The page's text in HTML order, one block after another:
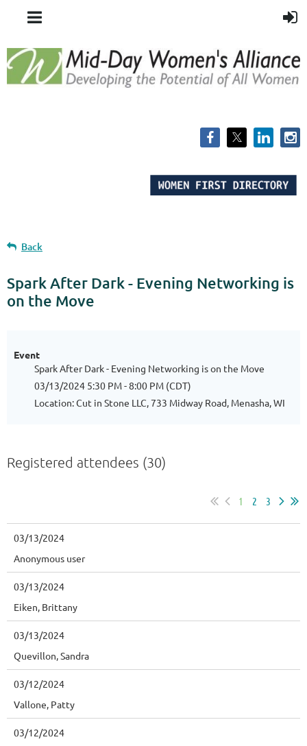
Back
Spark After Dark - Evening Networking is
on the Move
Event
Spark After Dark - Evening Networking is on the Move
03/13/2024 5:30 PM - 8:00 PM (CDT)
Location: Cut in Stone LLC, 733 Midway Road, Menasha, WI
Registered attendees (30)
1 2 3
03/13/2024
Anonymous user
03/13/2024
Eiken, Brittany
03/13/2024
Quevillon, Sandra
03/12/2024
Vallone, Patty
03/12/2024